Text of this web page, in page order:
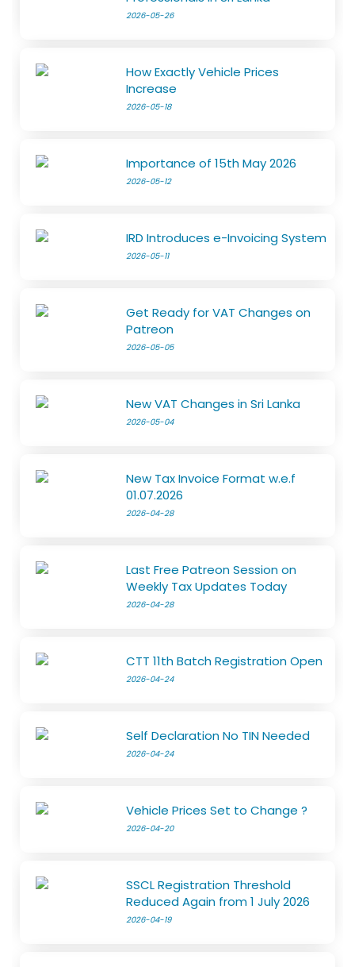
2026-05-26
How Exactly Vehicle Prices
Increase
2026-05-18
Importance of 15th May 2026
2026-05-12
IRD Introduces e-Invoicing System
2026-05-11
Get Ready for VAT Changes on
Patreon
2026-05-05
New VAT Changes in Sri Lanka
2026-05-04
New Tax Invoice Format w.e.f
01.07.2026
2026-04-28
Last Free Patreon Session on
Weekly Tax Updates Today
2026-04-28
CTT 11th Batch Registration Open
2026-04-24
Self Declaration No TIN Needed
2026-04-24
Vehicle Prices Set to Change ?
2026-04-20
SSCL Registration Threshold
Reduced Again from 1 July 2026
2026-04-19